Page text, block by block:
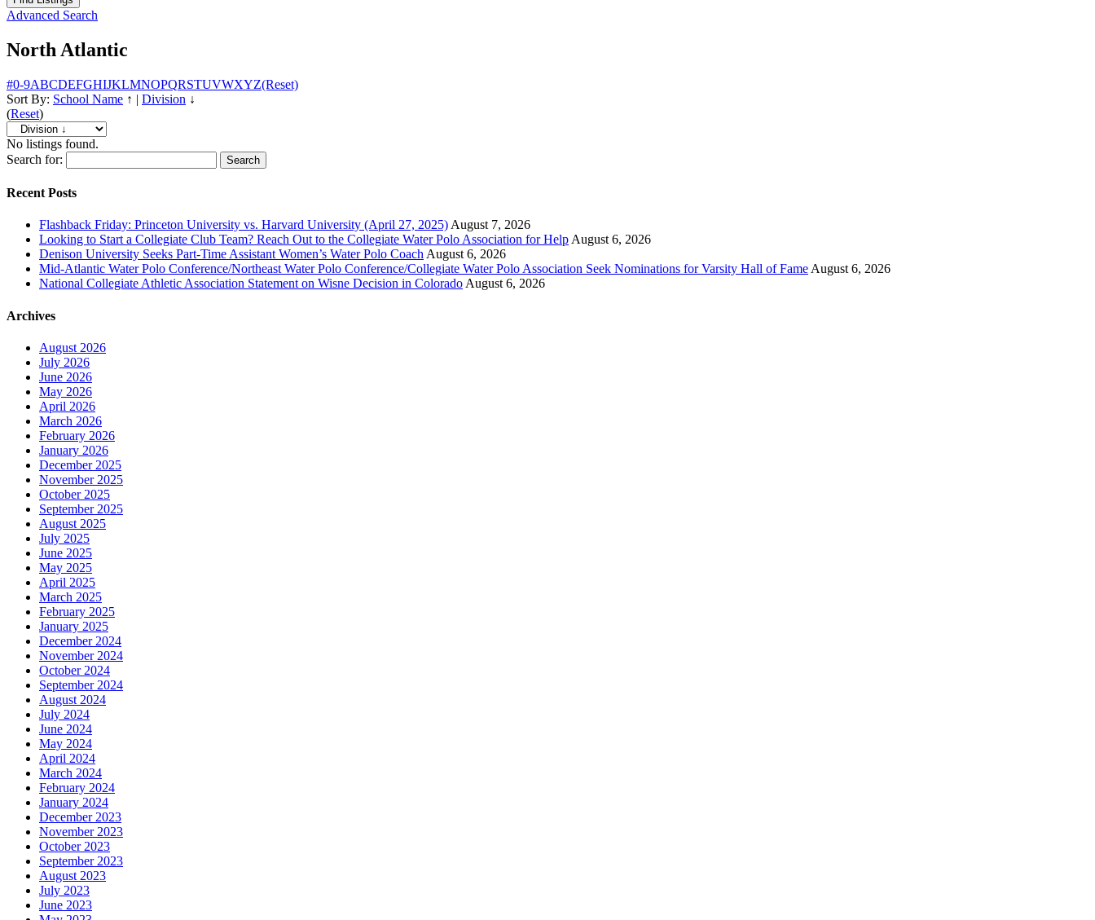
Advanced Search
North Atlantic
#0-9ABCDEFGHIJKLMNOPQRSTUVWXYZ(Reset)
Sort By: School Name ↑ | Division ↓
(Reset)
No listings found.
Search for:
Recent Posts
Flashback Friday: Princeton University vs. Harvard University (April 27, 2025) August 7, 2026
Looking to Start a Collegiate Club Team? Reach Out to the Collegiate Water Polo Association for Help August 6, 2026
Denison University Seeks Part-Time Assistant Women’s Water Polo Coach August 6, 2026
Mid-Atlantic Water Polo Conference/Northeast Water Polo Conference/Collegiate Water Polo Association Seek Nominations for Varsity Hall of Fame August 6, 2026
National Collegiate Athletic Association Statement on Wisne Decision in Colorado August 6, 2026
Archives
August 2026
July 2026
June 2026
May 2026
April 2026
March 2026
February 2026
January 2026
December 2025
November 2025
October 2025
September 2025
August 2025
July 2025
June 2025
May 2025
April 2025
March 2025
February 2025
January 2025
December 2024
November 2024
October 2024
September 2024
August 2024
July 2024
June 2024
May 2024
April 2024
March 2024
February 2024
January 2024
December 2023
November 2023
October 2023
September 2023
August 2023
July 2023
June 2023